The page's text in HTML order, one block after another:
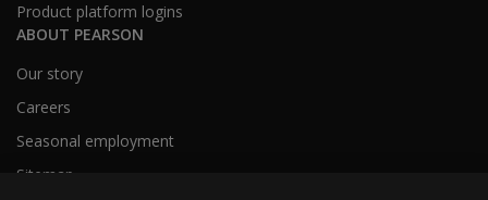
Product platform logins
ABOUT PEARSON
Our story
Careers
Seasonal employment
Sitemap